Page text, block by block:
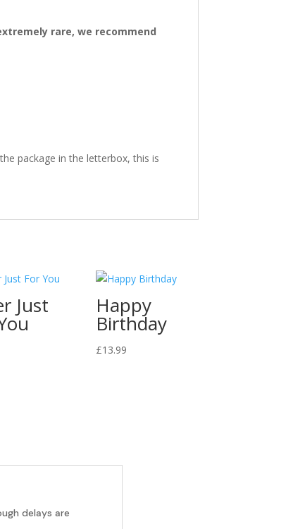
rare, we recommend
package in the letterbox, this is
Just Happy
Birthday
£13.99
delays are